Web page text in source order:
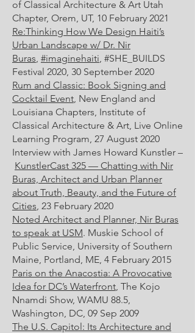
of Classical Architecture & Art Utah
Chapter, Orem, UT, 10 February 2021
Re:Thinking How We Design Haiti’s
Urban Landscape w/ Dr. Nir
Buras #imaginehaiti , #SHE_BUILDS
Festival 2020, 30 September 2020
Rum and Classic: Book Signing and
Cocktail Event , New England and
Louisiana Chapters, Institute of
Classical Architecture & Art, Live Online
Learning Program, 27 August 2020
Interview with James Howard Kunstler –
KunstlerCast 325 — Chatting with Nir
Buras, Architect and Urban Planner
about Truth, Beauty, and the Future of
Cities , 23 February 2020
Noted Architect and Planner, Nir Buras
to speak at USM. Muskie School of
Public Service, University of Southern
Maine, Portland, ME, 4 February 2015
Paris on the Anacostia: A Provocative
Idea for DC’s Waterfront , The Kojo
Nnamdi Show, WAMU 88.5,
Washington, DC, 09 Sep 2009
The U.S. Capitol: Its Architecture and